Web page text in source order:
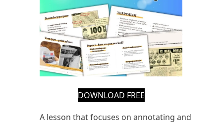
DOWNLOAD FREE
A lesson that focuses on annotating and